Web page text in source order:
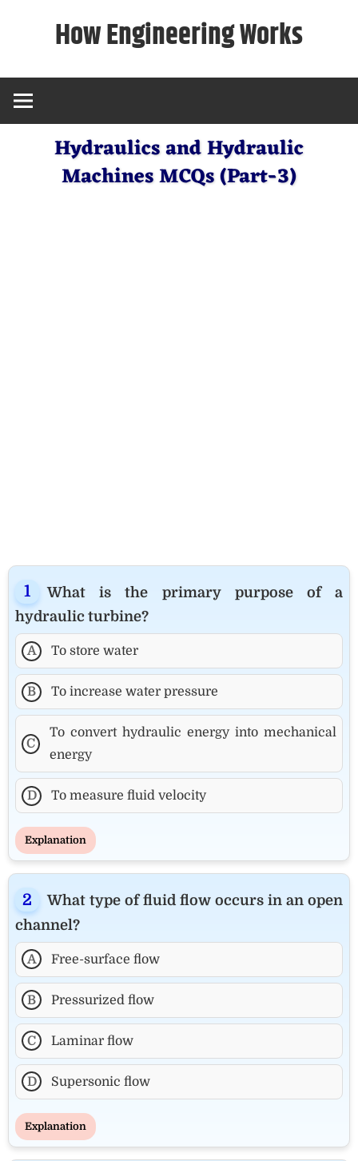
How Engineering Works
Hydraulics and Hydraulic
Machines MCQs (Part-3)
What is the primary purpose of a
hydraulic turbine?
A To store water
B To increase water pressure
C
To convert hydraulic energy into mechanical
energy
D To measure fluid velocity
Explanation
What type of fluid flow occurs in an open
channel?
A Free-surface flow
B Pressurized flow
C Laminar flow
D Supersonic flow
Explanation